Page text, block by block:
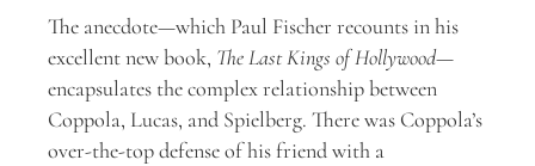
The anecdote—which Paul Fischer recounts in his
excellent new book, The Last Kings of Hollywood—
encapsulates the complex relationship between
Coppola, Lucas, and Spielberg. There was Coppola’s
over-the-top defense of his friend with a